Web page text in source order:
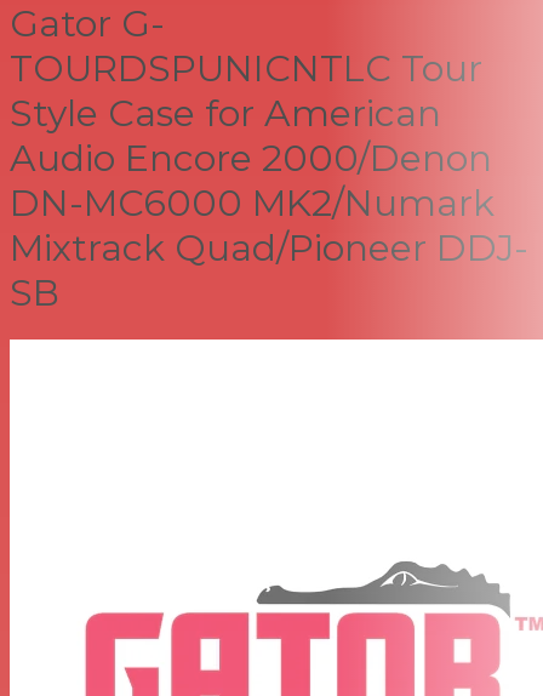
Gator G-
TOURDSPUNICNTLC Tour
Style Case for American
Audio Encore 2000/Denon
DN-MC6000 MK2/Numark
Mixtrack Quad/Pioneer DDJ-
SB